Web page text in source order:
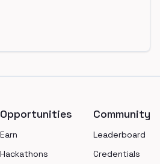
Opportunities
Earn
Hackathons
Community
Leaderboard
Credentials